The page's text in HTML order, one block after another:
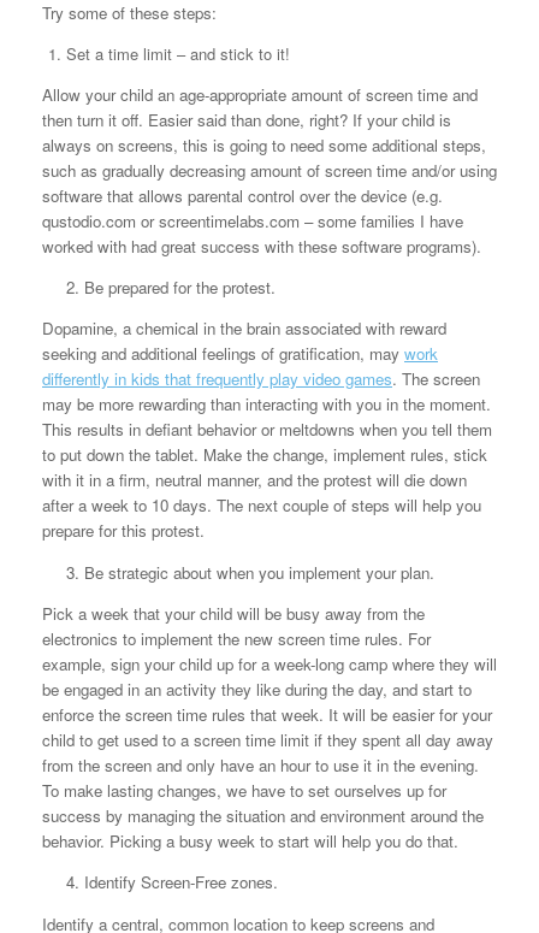
Try some of these steps:
Set a time limit – and stick to it!
Allow your child an age-appropriate amount of screen time and
then turn it off. Easier said than done, right? If your child is
always on screens, this is going to need some additional steps,
such as gradually decreasing amount of screen time and/or using
software that allows parental control over the device (e.g.
qustodio.com or screentimelabs.com – some families I have
worked with had great success with these software programs).
2. Be prepared for the protest.
Dopamine, a chemical in the brain associated with reward
seeking and additional feelings of gratification, may work
differently in kids that frequently play video games. The screen
may be more rewarding than interacting with you in the moment.
This results in defiant behavior or meltdowns when you tell them
to put down the tablet. Make the change, implement rules, stick
with it in a firm, neutral manner, and the protest will die down
after a week to 10 days. The next couple of steps will help you
prepare for this protest.
3. Be strategic about when you implement your plan.
Pick a week that your child will be busy away from the
electronics to implement the new screen time rules. For
example, sign your child up for a week-long camp where they will
be engaged in an activity they like during the day, and start to
enforce the screen time rules that week. It will be easier for your
child to get used to a screen time limit if they spent all day away
from the screen and only have an hour to use it in the evening.
To make lasting changes, we have to set ourselves up for
success by managing the situation and environment around the
behavior. Picking a busy week to start will help you do that.
4. Identify Screen-Free zones.
Identify a central, common location to keep screens and